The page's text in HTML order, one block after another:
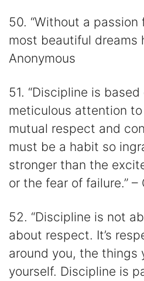
50. “Without a
most beautiful dreams
Anonymous
51. “Discipline is
meticulous attention
mutual respect and
must be a habit so
stronger than the
or the fear of failure.” –
52. “Discipline is not
about respect. It’s
around you, the things
yourself. Discipline is